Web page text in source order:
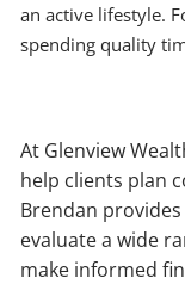
an active lifestyle.
spending quality
At Glenview
help clients plan
Brendan
evaluate a wide
make informed